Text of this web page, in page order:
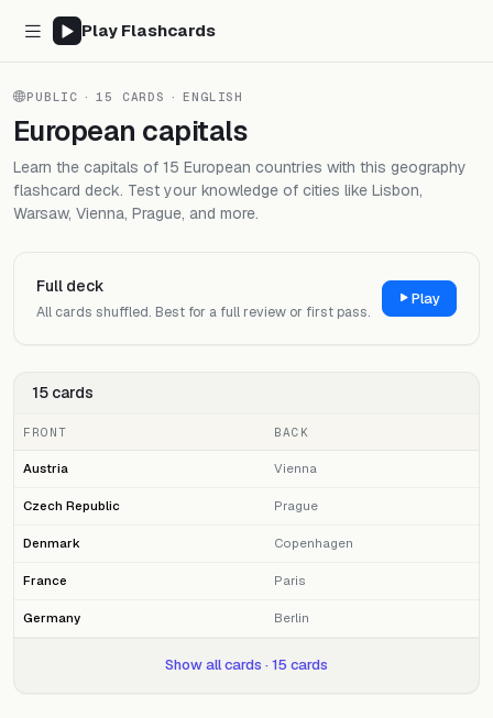
Play Flashcards
PUBLIC · 15 CARDS · ENGLISH
European capitals
Learn the capitals of 15 European countries with this geography
flashcard deck. Test your knowledge of cities like Lisbon,
Warsaw, Vienna, Prague, and more.
Full deck
All cards shuffled. Best for a full review or first pass.
Play
15 cards
FRONT BACK
Austria Vienna
Czech Republic Prague
Denmark Copenhagen
France Paris
Germany Berlin
Show all cards · 15 cards